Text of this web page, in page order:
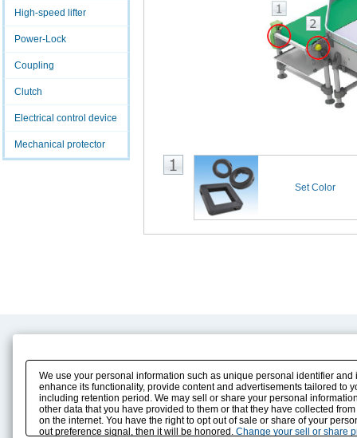
High-speed lifter
Power-Lock
Coupling
Clutch
Electrical control device
Mechanical protector
Set Color
Product Info
Solution Case Study
Selection Guide
Sizing
Technical data
E-Book Catalog
Instruction Manuals
Drawing Library
We use your personal information such as unique personal identifier
enhance its functionality, provide content and advertisements tailored
including retention period. We may sell or share your personal
other data that you have provided to them or that they have collected
on the internet. You have the right to opt out of sale or share of your
out preference signal, then it will be honored. Change your sell or share